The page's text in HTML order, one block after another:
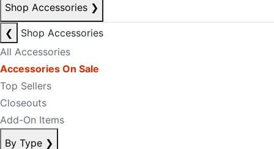
Shop Accessories ❯
❮
Shop Accessories
All Accessories
Accessories On Sale
Top Sellers
Closeouts
Add-On Items
By Type ❯